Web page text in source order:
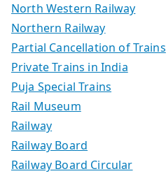
North Western Railway
Northern Railway
Partial Cancellation of Trains
Private Trains in India
Puja Special Trains
Rail Museum
Railway
Railway Board
Railway Board Circular